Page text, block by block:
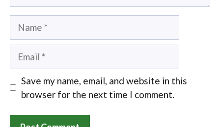
Name
Email
Save my name, email, and website in this
browser for the next time I comment.